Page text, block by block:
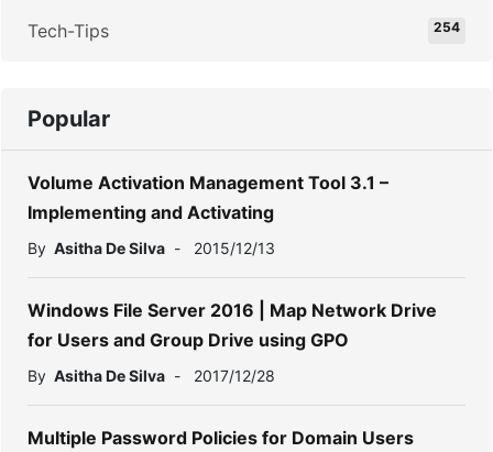
Tech-Tips 254
Popular
Volume Activation Management Tool 3.1 –
Implementing and Activating
By Asitha De Silva - 2015/12/13
Windows File Server 2016 | Map Network Drive
for Users and Group Drive using GPO
By Asitha De Silva - 2017/12/28
Multiple Password Policies for Domain Users